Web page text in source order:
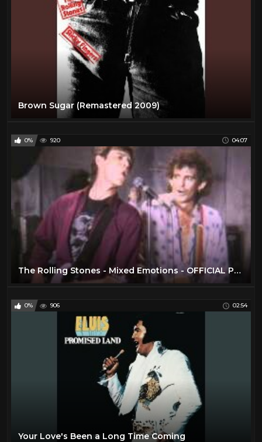
Brown Sugar (Remastered 2009)
0% 920 04:07
The Rolling Stones - Mixed Emotions - OFFICIAL PROMO
0% 906 02:54
Your Love's Been a Long Time Coming